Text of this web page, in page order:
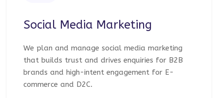
Social Media Marketing
We plan and manage social media marketing
that builds trust and drives enquiries for B2B
brands and high-intent engagement for E-
commerce and D2C.